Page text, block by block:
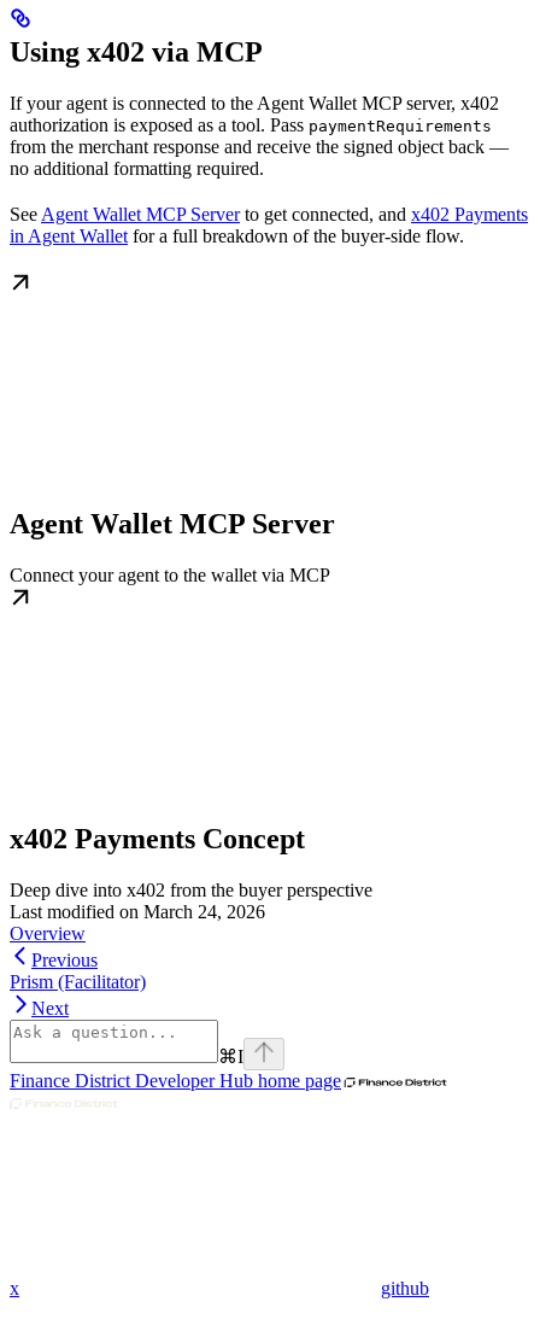
Using x402 via MCP
If your agent is connected to the Agent Wallet MCP server, x402
authorization is exposed as a tool. Pass paymentRequirements
from the merchant response and receive the signed object back —
no additional formatting required.
SeeAgent Wallet MCP Serverto get connected, and x402 Payments
in Agent Walletfor a full breakdown of the buyer-side flow.
Agent Wallet MCP Server
Connect your agent to the wallet via MCP
x402 Payments Concept
Deep dive into x402 from the buyer perspective
Last modified on March 24, 2026
Overview
Previous
Prism (Facilitator)
Next
⌘I
Finance District Developer Hub home page
x github